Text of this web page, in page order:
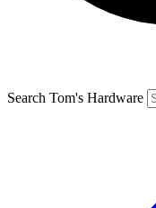
Search Tom's Hardware